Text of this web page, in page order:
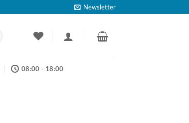
Newsletter
08:00 - 18:00